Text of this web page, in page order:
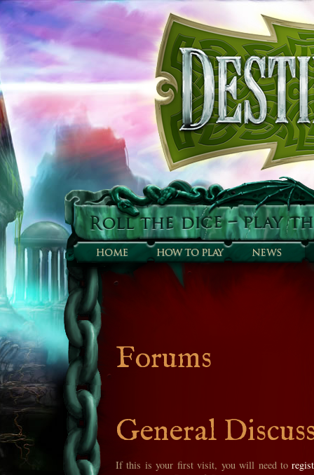
Forums
General
If this is your first visit, you will need to